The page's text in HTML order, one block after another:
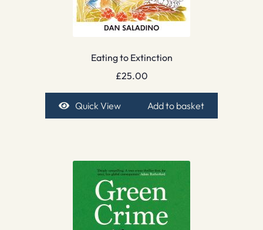
Eating to Extinction
£25.00
Quick View Add to basket